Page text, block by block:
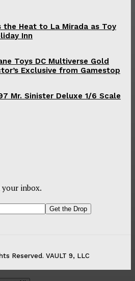
the Heat to La Mirada as Toy
Inn
Toys DC Multiverse Gold
Exclusive from Gamestop
Mr. Sinister Deluxe 1/6 Scale
your inbox.
Reserved. VAULT 9, LLC